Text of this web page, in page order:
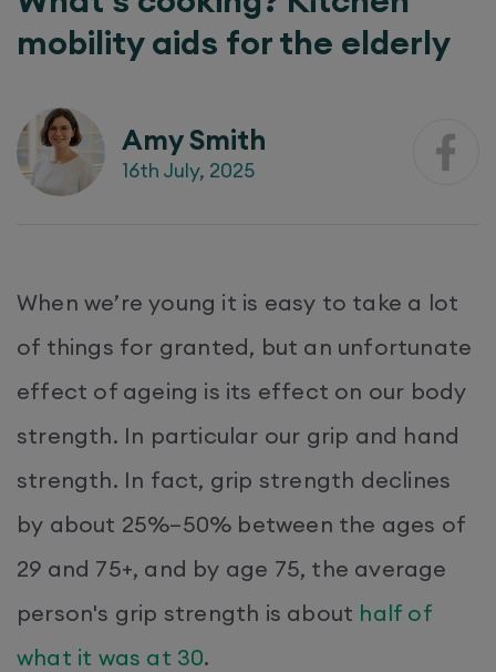
mobility aids for the elderly
Amy Smith
16th July, 2025
When we’re young it is easy to take a lot
of things for granted, but an unfortunate
effect of ageing is its effect on our body
strength. In particular our grip and hand
strength. In fact, grip strength declines
by about 25%–50% between the ages of
29 and 75+, and by age 75, the average
person's grip strength is about half of
what it was at 30.